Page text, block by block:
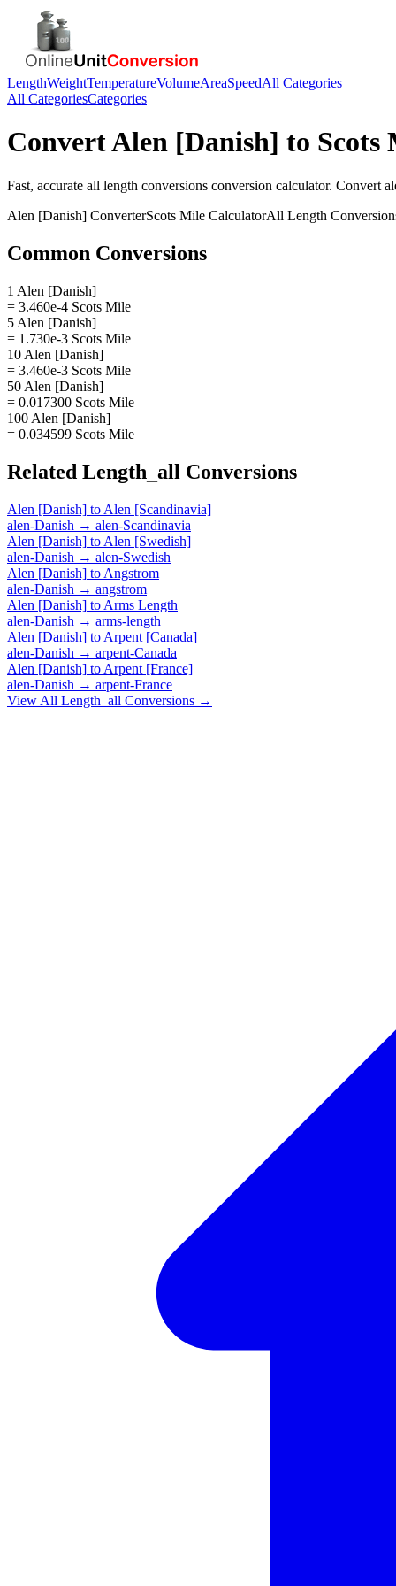
LengthWeightTemperatureVolumeAreaSpeedAll Categories
All CategoriesCategories
ConvertAlen [Danish] to Scots
Fast, accurate all length conversions conversion calculator. Convert
Alen [Danish] ConverterScots Mile CalculatorAll Length
Common Conversions
1 Alen [Danish]
= 3.460e-4 Scots Mile
5 Alen [Danish]
= 1.730e-3 Scots Mile
10 Alen [Danish]
= 3.460e-3 Scots Mile
50 Alen [Danish]
= 0.017300 Scots Mile
100 Alen [Danish]
= 0.034599 Scots Mile
Related Length_all Conversions
Alen [Danish] to Alen [Scandinavia]
alen-Danish → alen-Scandinavia
Alen [Danish] to Alen [Swedish]
alen-Danish → alen-Swedish
Alen [Danish] to Angstrom
alen-Danish → angstrom
Alen [Danish] to Arms Length
alen-Danish → arms-length
Alen [Danish] to Arpent [Canada]
alen-Danish → arpent-Canada
Alen [Danish] to Arpent [France]
alen-Danish → arpent-France
View All Length_all Conversions →